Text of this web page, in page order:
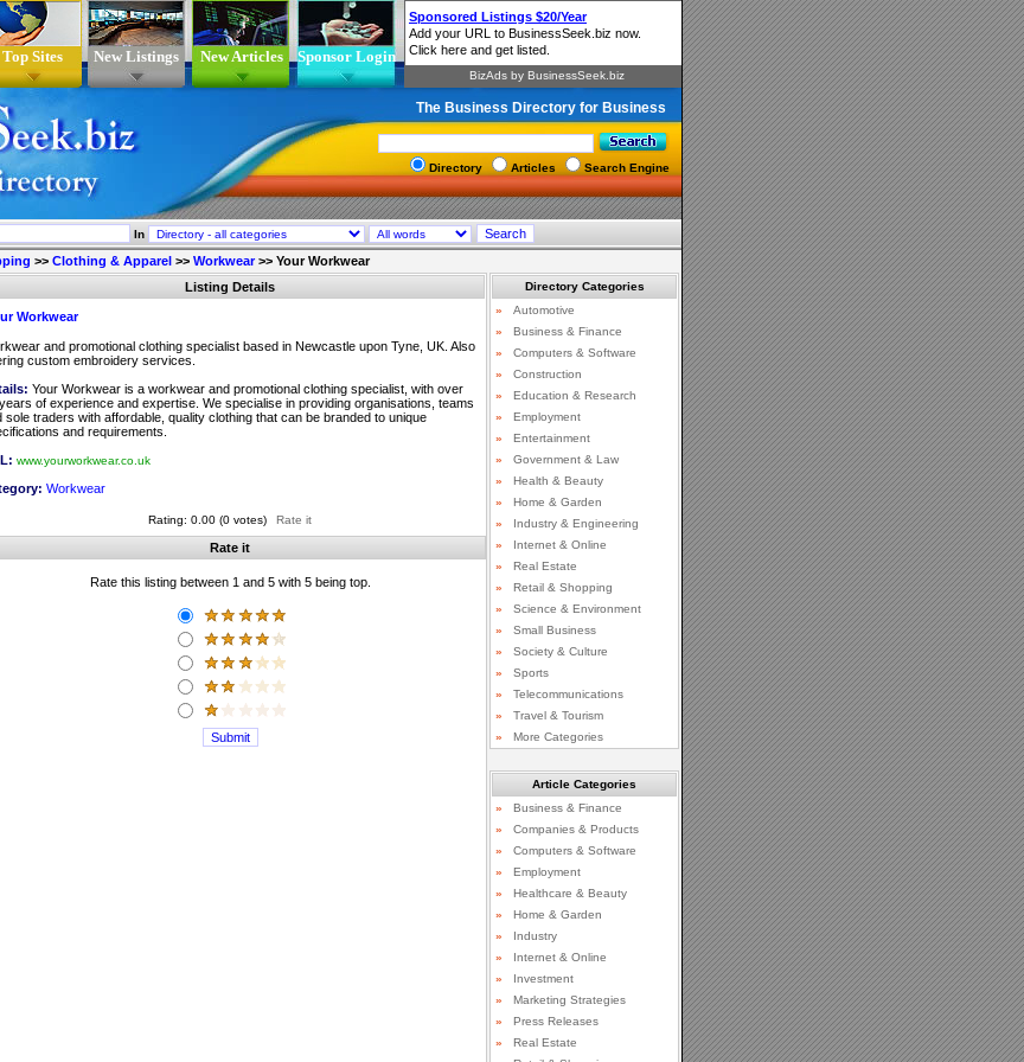
Top Sites New Listings New Articles Sponsor Login
The Business Directory for Business
Directory Articles Search Engine
In
>> Clothing & Apparel >> Workwear>> Your Workwear
Listing Details
Workwear
and promotional clothing specialist based in Newcastle upon Tyne, UK. Also
custom embroidery services.
Your Workwear is a workwear and promotional clothing specialist, with over
of experience and expertise. We specialise in providing organisations, teams
sole traders with affordable, quality clothing that can be branded to unique
and requirements.
www.yourworkwear.co.uk
Workwear
Rating: 0.00 (0 votes) Rate it
Rate it
Rate this listing between 1 and 5 with 5 being top.
Directory Categories
»
Automotive
»
Business & Finance
»
Computers & Software
»
Construction
»
Education & Research
»
Employment
»
Entertainment
»
Government & Law
»
Health & Beauty
»
Home & Garden
»
Industry & Engineering
»
Internet & Online
»
Real Estate
»
Retail & Shopping
»
Science & Environment
»
Small Business
»
Society & Culture
»
Sports
»
Telecommunications
»
Travel & Tourism
»
More Categories
Article Categories
»
Business & Finance
»
Companies & Products
»
Computers & Software
»
Employment
»
Healthcare & Beauty
»
Home & Garden
»
Industry
»
Internet & Online
»
Investment
»
Marketing Strategies
»
Press Releases
»
Real Estate